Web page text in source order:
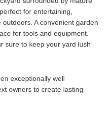
for entertaining,
A convenient garden
for tools and equipment.
sure to keep your yard lush
exceptionally well
owners to create lasting